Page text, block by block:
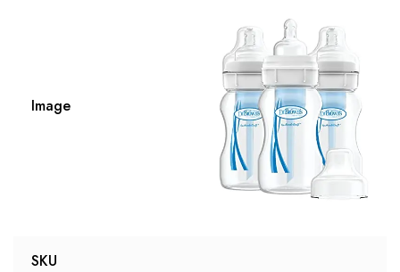
Image
SKU